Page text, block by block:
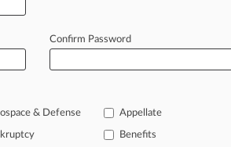
Confirm Password
& Defense Appellate
Benefits